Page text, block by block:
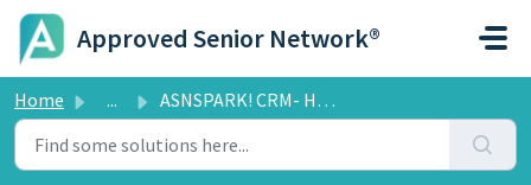
Skip to main content
Approved Senior Network®
Home ... ASNSPARK! CRM- How to View Call Reporting and Listen to C...